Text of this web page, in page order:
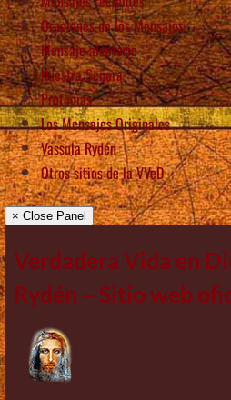
Oraciones de los Mensajes
Mensaje aleatorio
Nuestra Señora
Profecías
Los Mensajes Originales
Vassula Rydén
Otros sitios de la VVeD
× Close Panel
Verdadera Vida en
Rydén – Sitio web